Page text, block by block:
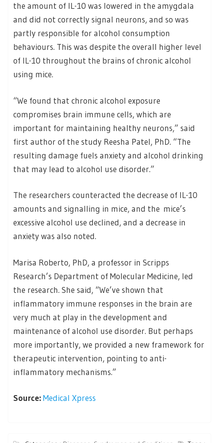
the amount of IL-10 was lowered in the amygdala
and did not correctly signal neurons, and so was
partly responsible for alcohol consumption
behaviours. This was despite the overall higher level
of IL-10 throughout the brains of chronic alcohol
using mice.
“We found that chronic alcohol exposure
compromises brain immune cells, which are
important for maintaining healthy neurons,” said
first author of the study Reesha Patel, PhD. “The
resulting damage fuels anxiety and alcohol drinking
that may lead to alcohol use disorder.”
The researchers counteracted the decrease of IL-10
amounts and signalling in mice, and the mice’s
excessive alcohol use declined, and a decrease in
anxiety was also noted.
Marisa Roberto, PhD, a professor in Scripps
Research’s Department of Molecular Medicine, led
the research. She said, “We’ve shown that
inflammatory immune responses in the brain are
very much at play in the development and
maintenance of alcohol use disorder. But perhaps
more importantly, we provided a new framework for
therapeutic intervention, pointing to anti-
inflammatory mechanisms.”
Source:Medical Xpress